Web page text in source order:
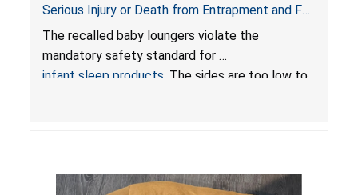
Serious Injury or Death from Entrapment and Fall
Hazards; Violate Mandatory Standard for Infant
Sleep Products
The recalled baby loungers violate the
mandatory safety standard for
infant sleep products . The sides are too low to
do not have a stand, posing a fall hazard if used